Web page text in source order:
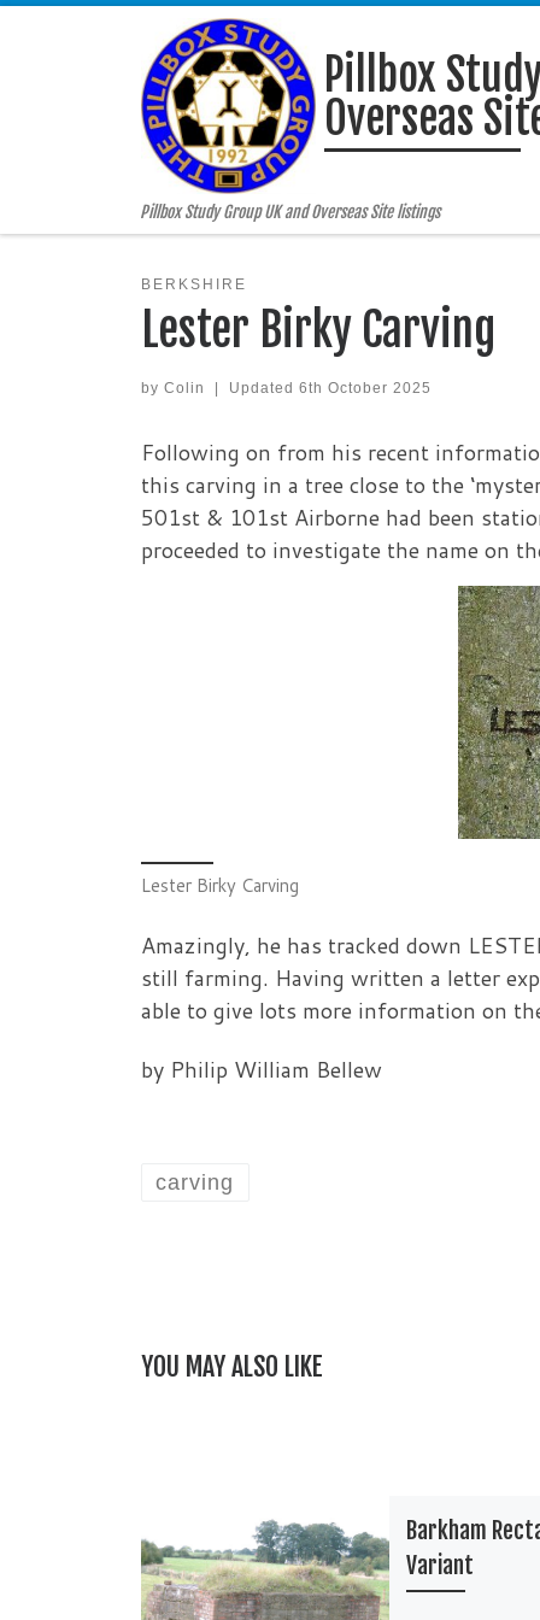
Pillbox
Overseas
Pillbox Study Group UK and Overseas Site listings
BERKSHIRE
Lester Birky Carving
by Colin Updated 6th October 2025
Following on from his recent
this carving in a tree close to the
501st & 101st Airborne had been
proceeded to investigate the name on
Lester Birky Carving
Amazingly, he has tracked down
still farming. Having written a letter
able to give lots more information on
by Philip William Bellew
carving
YOU MAY ALSO LIKE
Barkham
Variant